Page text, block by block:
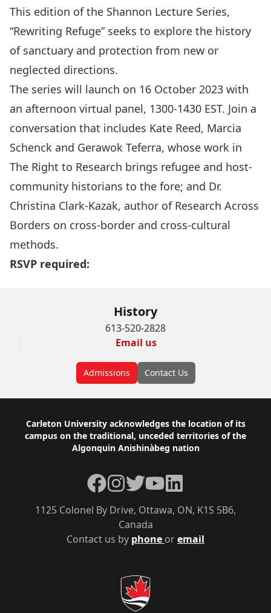
This edition of the Shannon Lecture Series,
“Rewriting Refuge” seeks to explore the history
of sanctuary and protection from new or
neglected directions.
The series will launch on 16 October 2023 with
an afternoon virtual panel, 1300-1430 EST. Join a
conversation that includes Kate Reed, Marcia
Schenck and Gerawok Teferra, whose work in
The Right to Research brings refugee and host-
community historians to the fore; and Dr.
Christina Clark-Kazak, author of Research Across
Borders on cross-border and cross-cultural
methods.
RSVP required:
History
613-520-2828
Email us
Admissions Contact Us
Footer
Carleton University acknowledges the location of its
campus on the traditional, unceded territories of the
Algonquin Anishinàbeg nation
Contact us by phone oremail
1125 Colonel By Drive, Ottawa, ON, K1S 5B6,
Canada
Facebook
Instagram
TwitterYouTubeLinkedIn